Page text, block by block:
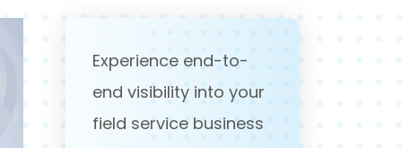
Experience end-to-
end visibility into your
field service business